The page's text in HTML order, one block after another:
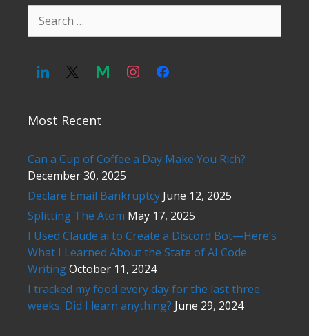
for:
Most Recent
Can a Cup of Coffee a Day Make You Rich?
December 30, 2025
Declare Email Bankruptcy June 12, 2025
Splitting The Atom May 17, 2025
I Used Claude.ai to Create a Discord Bot—Here’s
What I Learned About the State of AI Code
WritingOctober 11, 2024
I tracked my food every day for the last three
weeks. Did I learn anything? June 29, 2024